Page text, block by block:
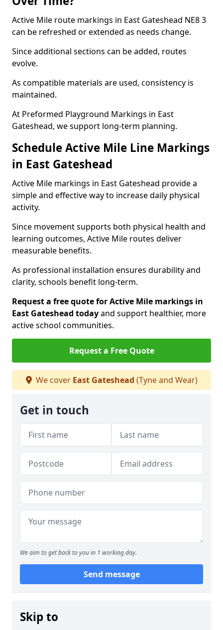
Active Mile route markings in East Gateshead NE8 3
can be refreshed or extended as needs change.
Since additional sections can be added, routes
evolve.
As compatible materials are used, consistency is
maintained.
At Preformed Playground Markings in East
Gateshead, we support long-term planning.
Schedule Active Mile Line Markings
in East Gateshead
Active Mile markings in East Gateshead provide a
simple and effective way to increase daily physical
activity.
Since movement supports both physical health and
learning outcomes, Active Mile routes deliver
measurable benefits.
As professional installation ensures durability and
clarity, schools benefit long-term.
Request a free quote for Active Mile markings in
East Gateshead todayand support healthier, more
active school communities.
Request a Free Quote
We cover East Gateshead (Tyne and Wear)
Get in touch
We aim to get back to you in 1 working day.
Send message
Skip to